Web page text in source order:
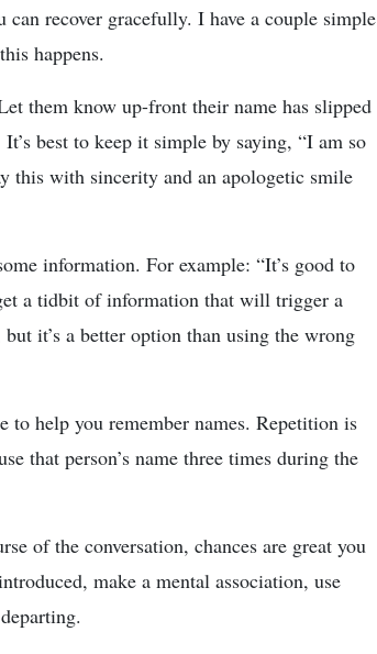
can recover gracefully. I have a couple simple
happens.
them know up-front their name has slipped
best to keep it simple by saying, “I am so
this with sincerity and an apologetic smile
information. For example: “It’s good to
a tidbit of information that will trigger a
it’s a better option than using the wrong
to help you remember names. Repetition is
that person’s name three times during the
of the conversation, chances are great you
make a mental association, use